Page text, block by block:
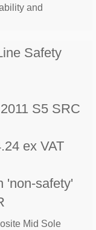
and
Safety
S5 SRC
ex VAT
'non-safety'
Mid Sole